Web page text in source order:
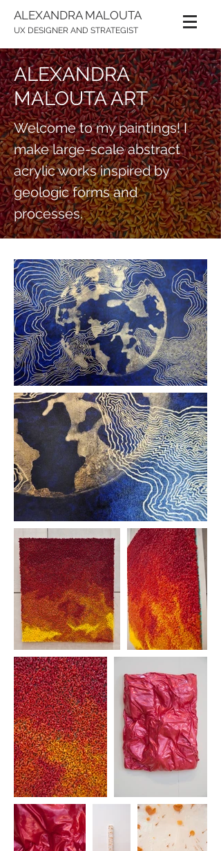
ALEXANDRA MALOUTA
UX DESIGNER AND STRATEGIST
ALEXANDRA
MALOUTA ART
Welcome to my paintings! I
make large-scale abstract
acrylic works inspired by
geologic forms and
processes.